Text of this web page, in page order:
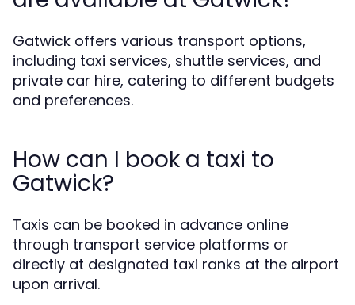
Gatwick offers various transport options,
including taxi services, shuttle services, and
private car hire, catering to different budgets
and preferences.
How can I book a taxi to
Gatwick?
Taxis can be booked in advance online
through transport service platforms or
directly at designated taxi ranks at the airport
upon arrival.